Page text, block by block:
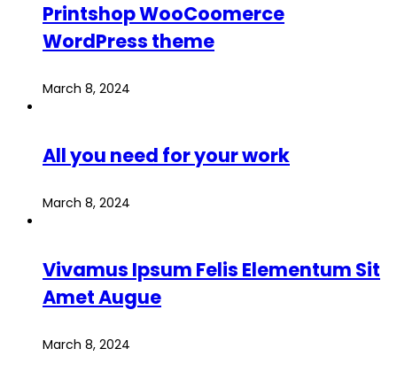
Printshop WooCoomerce
WordPress theme
March 8, 2024
All you need for your work
March 8, 2024
Vivamus Ipsum Felis Elementum Sit
Amet Augue
March 8, 2024